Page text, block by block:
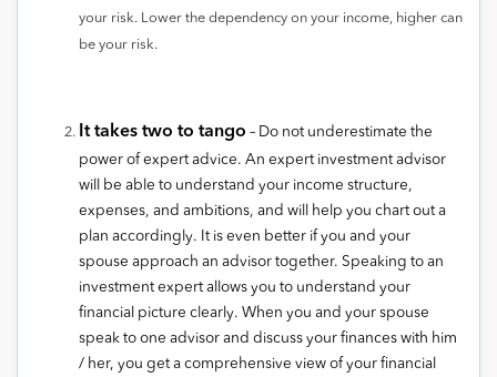
your risk. Lower the dependency on your income, higher can
be your risk.
It takes two to tango – Do not underestimate the
power of expert advice. An expert investment advisor
will be able to understand your income structure,
expenses, and ambitions, and will help you chart out a
plan accordingly. It is even better if you and your
spouse approach an advisor together. Speaking to an
investment expert allows you to understand your
financial picture clearly. When you and your spouse
speak to one advisor and discuss your finances with him
/ her, you get a comprehensive view of your financial